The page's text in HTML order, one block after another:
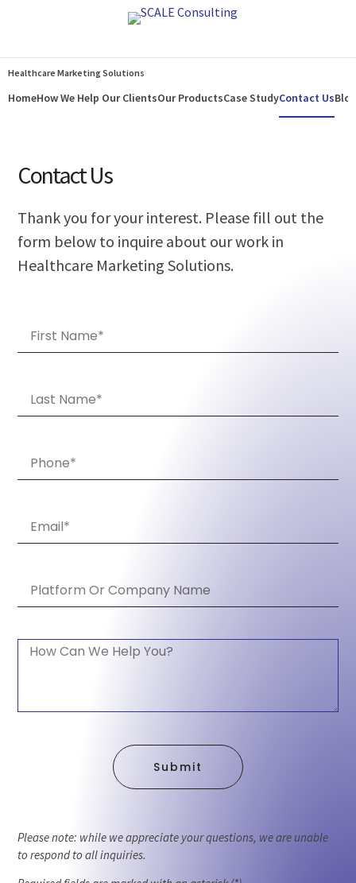
How We Help Our Clients Case Study
Healthcare Marketing Solutions
HomeHow We Help Our ClientsOur ProductsCase StudyContact UsBlog
Contact Us
Thank you for your interest. Please fill out the
form below to inquire about our work in
Healthcare Marketing Solutions.
Submit
Please note: while we appreciate your questions, we are unable
to respond to all inquiries.